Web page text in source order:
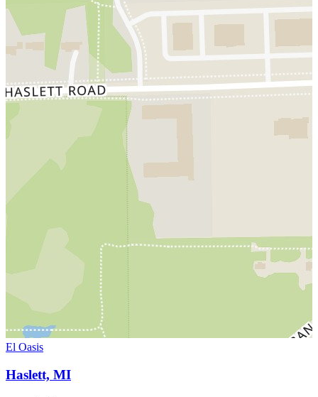
El Oasis
Haslett, MI